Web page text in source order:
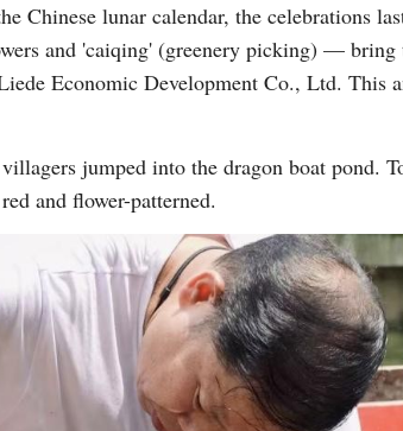
Chinese lunar calendar, the celebrations
and 'caiqing' (greenery picking) — bring
Economic Development Co., Ltd. This
jumped into the dragon boat pond.
and flower-patterned.